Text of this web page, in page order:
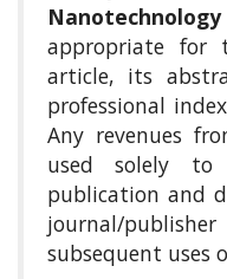
_
m
e
u
.
s
i
d
e
b
appropriate for
article, its
professional
Any revenues
used solely to
publication and
journal/
subsequent uses